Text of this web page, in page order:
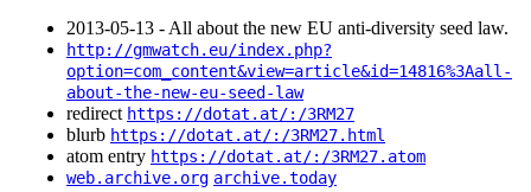
2013‑05‑13 - All about the new EU anti-diversity seed law.
http://gmwatch.eu/index.php?
option=com_content&view=article&id=14816%3Aall-
about-the-new-eu-seed-law
redirect https://dotat.at/:/3RM27
blurb https://dotat.at/:/3RM27.html
atom entry https://dotat.at/:/3RM27.atom
web.archive.org archive.today